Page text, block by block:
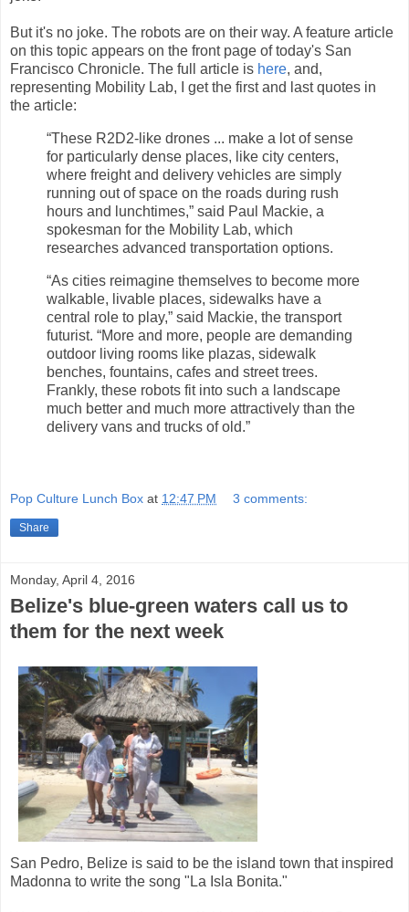
But it's no joke. The robots are on their way. A feature article
on this topic appears on the front page of today's San
Francisco Chronicle. The full article is here, and,
representing Mobility Lab, I get the first and last quotes in
the article:
“These R2D2-like drones ... make a lot of sense
for particularly dense places, like city centers,
where freight and delivery vehicles are simply
running out of space on the roads during rush
hours and lunchtimes,” said Paul Mackie, a
spokesman for the Mobility Lab, which
researches advanced transportation options.
“As cities reimagine themselves to become more
walkable, livable places, sidewalks have a
central role to play,” said Mackie, the transport
futurist. “More and more, people are demanding
outdoor living rooms like plazas, sidewalk
benches, fountains, cafes and street trees.
Frankly, these robots fit into such a landscape
much better and much more attractively than the
delivery vans and trucks of old.”
Pop Culture Lunch Box at 12:47 PM 3 comments:
Share
Monday, April 4, 2016
Belize's blue-green waters call us to
them for the next week
San Pedro, Belize is said to be the island town that inspired
Madonna to write the song "La Isla Bonita."